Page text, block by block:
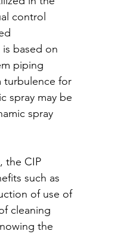
control
based on
piping
turbulence for
spray may be
spray
the CIP
such as
of use of
cleaning
the